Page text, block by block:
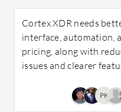
Cortex XDR needs
interface, automation,
pricing, along with
issues and clearer
PK